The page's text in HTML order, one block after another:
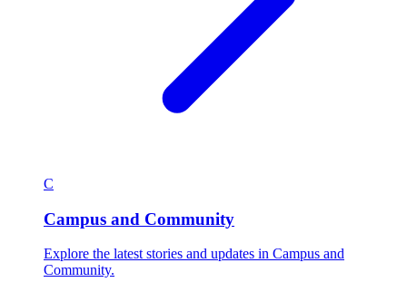
C
Campus and Community
Explore the latest stories and updates in Campus and
Community.